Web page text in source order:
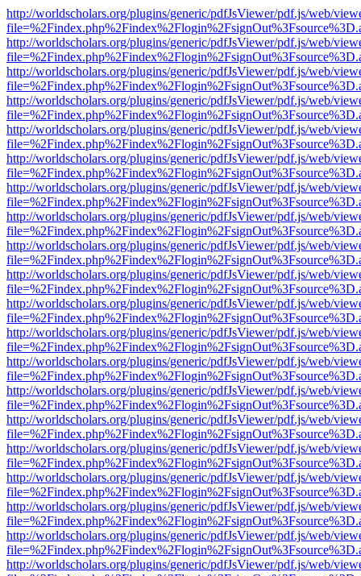
http://worldscholars.org/plugins/generic/pdfJsViewer/pdf.js/web/
http://worldscholars.org/plugins/generic/pdfJsViewer/pdf.js/web/
http://worldscholars.org/plugins/generic/pdfJsViewer/pdf.js/web/
http://worldscholars.org/plugins/generic/pdfJsViewer/pdf.js/web/
http://worldscholars.org/plugins/generic/pdfJsViewer/pdf.js/web/
http://worldscholars.org/plugins/generic/pdfJsViewer/pdf.js/web/
http://worldscholars.org/plugins/generic/pdfJsViewer/pdf.js/web/
http://worldscholars.org/plugins/generic/pdfJsViewer/pdf.js/web/
http://worldscholars.org/plugins/generic/pdfJsViewer/pdf.js/web/
http://worldscholars.org/plugins/generic/pdfJsViewer/pdf.js/web/
http://worldscholars.org/plugins/generic/pdfJsViewer/pdf.js/web/
http://worldscholars.org/plugins/generic/pdfJsViewer/pdf.js/web/
http://worldscholars.org/plugins/generic/pdfJsViewer/pdf.js/web/
http://worldscholars.org/plugins/generic/pdfJsViewer/pdf.js/web/
http://worldscholars.org/plugins/generic/pdfJsViewer/pdf.js/web/
http://worldscholars.org/plugins/generic/pdfJsViewer/pdf.js/web/
http://worldscholars.org/plugins/generic/pdfJsViewer/pdf.js/web/
http://worldscholars.org/plugins/generic/pdfJsViewer/pdf.js/web/
http://worldscholars.org/plugins/generic/pdfJsViewer/pdf.js/web/
http://worldscholars.org/plugins/generic/pdfJsViewer/pdf.js/web/